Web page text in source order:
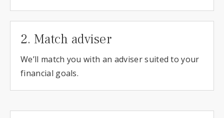
2. Match adviser
We’ll match you with an adviser suited to your
financial goals.